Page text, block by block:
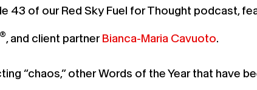
43 of our Red Sky Fuel for Thought podcast,
®, and client partnerBianca-Maria Cavuoto.
“chaos,” other Words of the Year that have